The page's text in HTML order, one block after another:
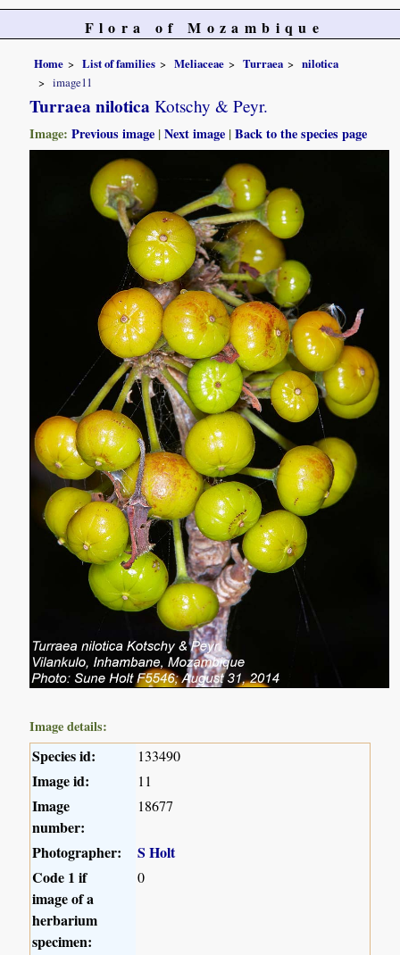
Flora of Mozambique
Home List of families Meliaceae Turraea
nilotica
image11
Turraea nilotica Kotschy & Peyr.
Image:Previous image |Next image |Back to the species page
Image details:
Species id: 133490
Image id: 11
Image
number:
18677
Photographer:
S Holt
Code 1 if
image of a
herbarium
specimen:
0